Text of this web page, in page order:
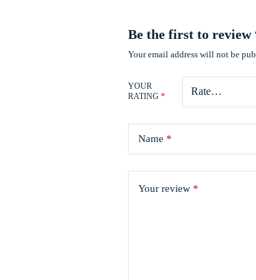
Be the first to review
Your email address will not be
YOUR
RATING*
Name *
Your review *